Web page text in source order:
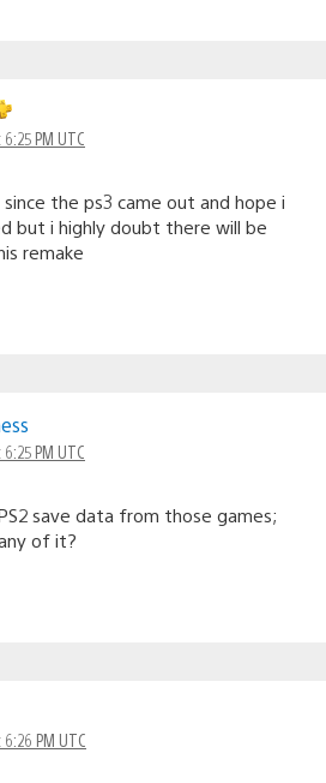
PM UTC
the ps3 came out and hope i
but i highly doubt there will be
remake
PM UTC
save data from those games;
of it?
PM UTC